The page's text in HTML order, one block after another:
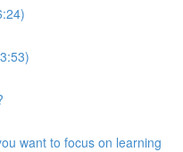
want to focus on learning